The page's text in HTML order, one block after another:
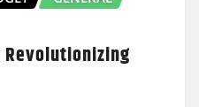
Revolutionizing